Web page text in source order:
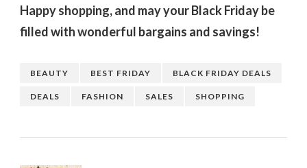
Happy shopping, and may your Black Friday be
filled with wonderful bargains and savings!
BEAUTY BEST FRIDAY BLACK FRIDAY DEALS
DEALS FASHION SALES SHOPPING